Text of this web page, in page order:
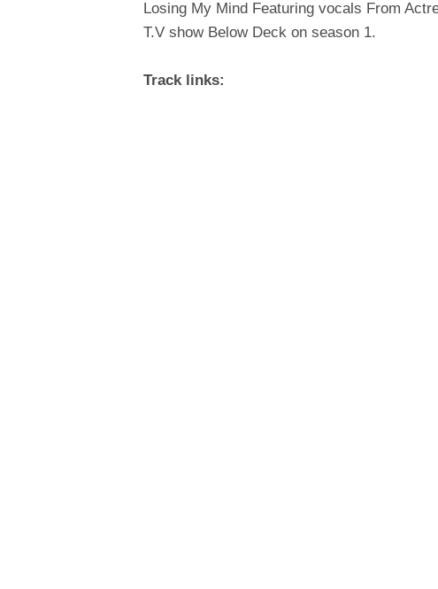
Losing My Mind Featuring vocals From
T.V show Below Deck on season 1.
Track links: